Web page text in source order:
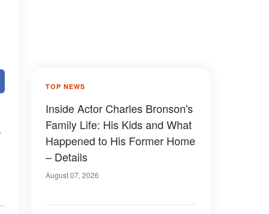
TOP NEWS
Inside Actor Charles Bronson's
Family Life: His Kids and What
Happened to His Former Home
– Details
August 07, 2026